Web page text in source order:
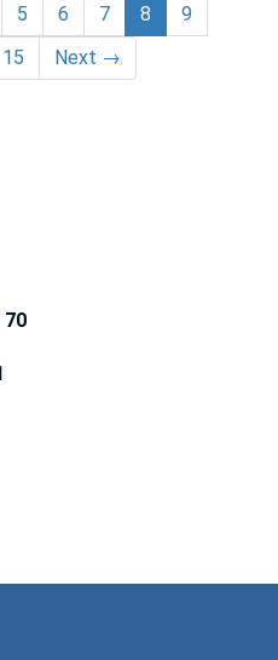
5 6 7 8
9
15 Next →
70